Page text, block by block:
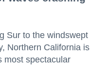
Sur to the windswept
Northern California is
most spectacular